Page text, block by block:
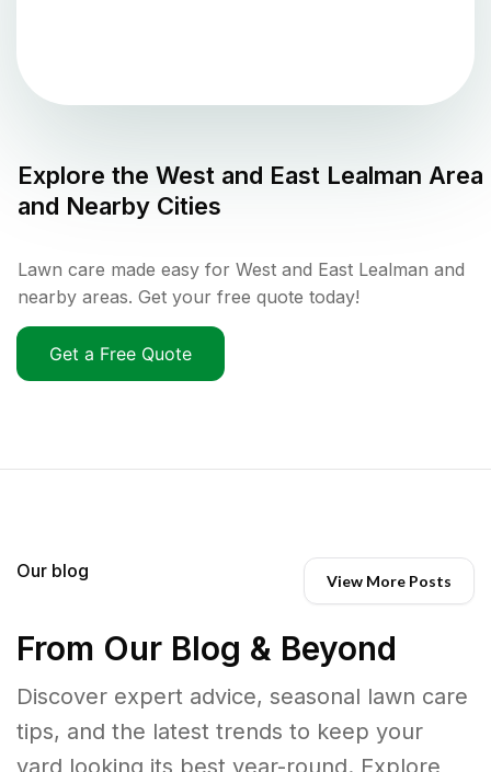
Explore the West and East Lealman Area
and Nearby Cities
Lawn care made easy for West and East Lealman and
nearby areas. Get your free quote today!
Get a Free Quote
Our blog View More Posts
From Our Blog & Beyond
Discover expert advice, seasonal lawn care
tips, and the latest trends to keep your
yard looking its best year-round. Explore